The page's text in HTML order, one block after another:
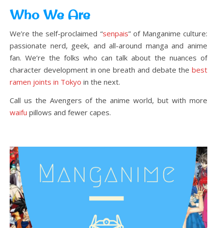
Who We Are
We’re the self-proclaimed “senpais” of Manganime culture:
passionate nerd, geek, and all-around manga and anime
fan. We’re the folks who can talk about the nuances of
character development in one breath and debate the best
ramen joints in Tokyo in the next.
Call us the Avengers of the anime world, but with more
waifu pillows and fewer capes.